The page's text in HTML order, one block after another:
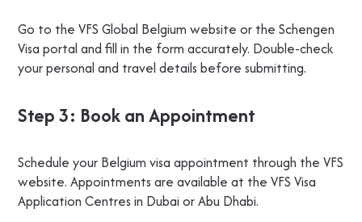
Go to the VFS Global Belgium website or the Schengen
Visa portal and fill in the form accurately. Double-check
your personal and travel details before submitting.
Step 3: Book an Appointment
Schedule your Belgium visa appointment through the VFS
website. Appointments are available at the VFS Visa
Application Centres in Dubai or Abu Dhabi.